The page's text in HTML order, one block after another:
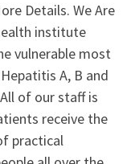
Details. We Are
institute
vulnerable most
A, B and
of our staff is
receive the
practical